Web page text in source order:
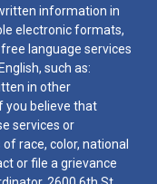
information in
electronic formats,
language services
such as:
in other
you believe that
services or
race, color, national
or file a grievance